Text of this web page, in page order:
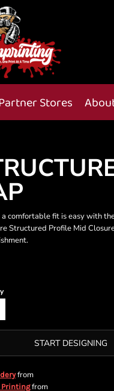
Stores
a comfortable fit is easy with
Structured Profile Mid
START DESIGNING
from
Printingfrom